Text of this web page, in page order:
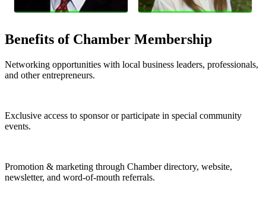
Benefits of Chamber Membership
Networking opportunities with local business leaders, professionals,
and other entrepreneurs.
Exclusive access to sponsor or participate in special community
events.
Promotion & marketing through Chamber directory, website,
newsletter, and word-of-mouth referrals.